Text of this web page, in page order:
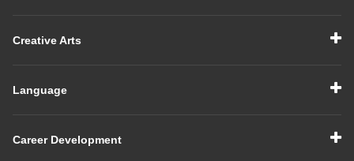
Creative Arts
Language
Career Development